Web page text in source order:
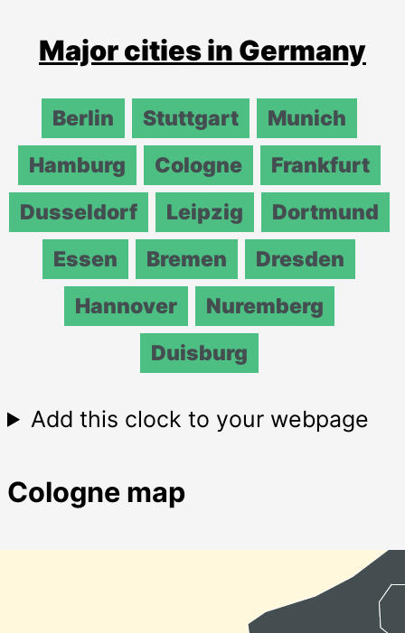
Major cities in Germany
Berlin Stuttgart
Munich
Hamburg
Cologne
Frankfurt
Dusseldorf
Leipzig
Dortmund
Essen
Bremen
Dresden
Hannover
Nuremberg
Duisburg
Add this clock to your webpage
Cologne map